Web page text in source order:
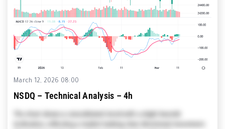
March 12, 2026 08:00
NSDQ – Technical Analysis – 4h